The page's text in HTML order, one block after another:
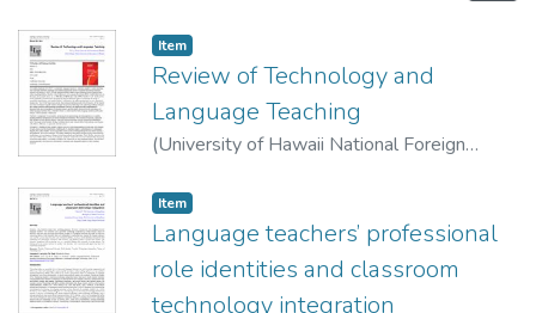
Item type:
Item,
Review of Technology and
Language Teaching
(University of Hawaii National Foreign
Li, Fei
Item type:
Item,
Language teachers’ professional
role identities and classroom
technology integration